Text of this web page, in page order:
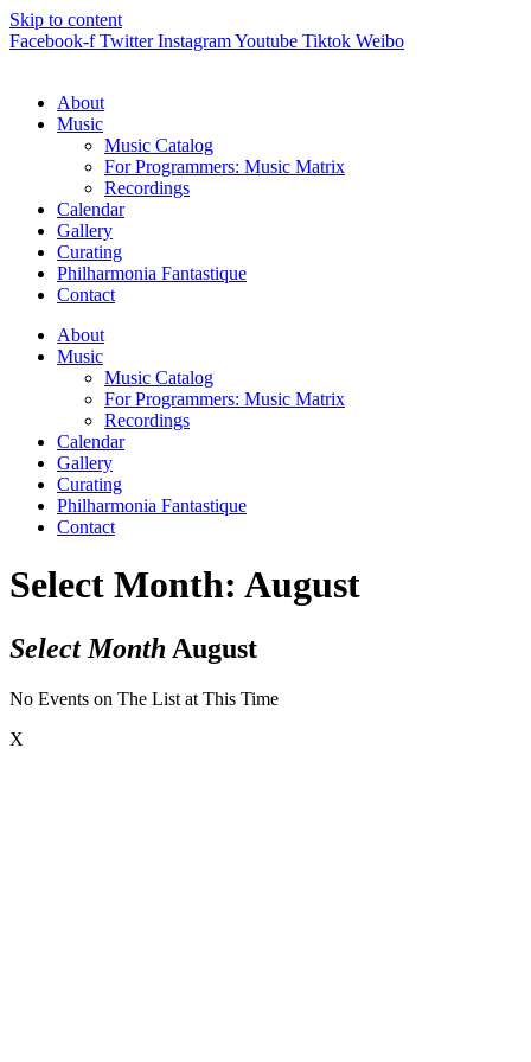
Skip to content
Facebook-f Twitter InstagramYoutube Tiktok Weibo
About
Music
Music Catalog
For Programmers: Music Matrix
Recordings
Calendar
Gallery
Curating
Philharmonia Fantastique
Contact
About
Music
Music Catalog
For Programmers: Music Matrix
Recordings
Calendar
Gallery
Curating
Philharmonia Fantastique
Contact
Select Month: August
Select Month August
No Events on The List at This Time
X